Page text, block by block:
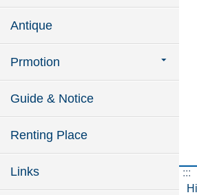
Antique
Prmotion
Guide & Notice
Renting Place
Links
:::